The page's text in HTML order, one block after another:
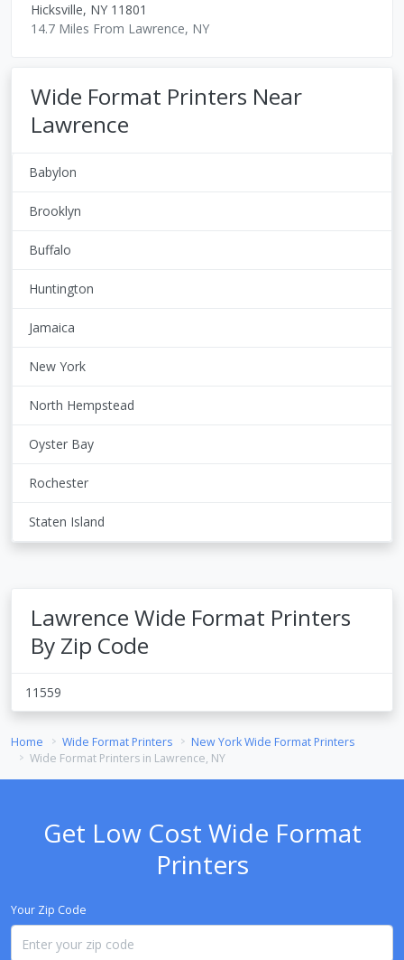
Hicksville, NY 11801
14.7 Miles From Lawrence, NY
Wide Format Printers Near
Lawrence
Babylon
Brooklyn
Buffalo
Huntington
Jamaica
New York
North Hempstead
Oyster Bay
Rochester
Staten Island
Lawrence Wide Format Printers
By Zip Code
11559
Home Wide Format Printers
New York Wide Format Printers
Wide Format Printers in Lawrence, NY
Get Low Cost Wide Format
Printers
Your Zip Code